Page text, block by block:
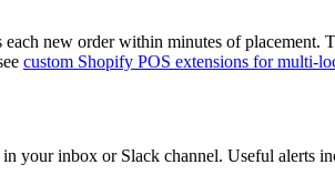
new order within minutes of placement.
custom Shopify POS extensions for multi-
your inbox or Slack channel. Useful alerts